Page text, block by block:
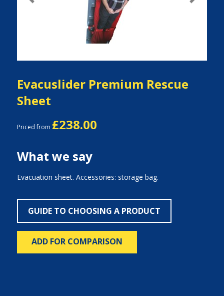
Previous Next
Evacuslider Premium Rescue
Sheet
Priced from £238.00
What we say
Evacuation sheet. Accessories: storage bag.
GUIDE TO CHOOSING A PRODUCT
ADD FOR COMPARISON